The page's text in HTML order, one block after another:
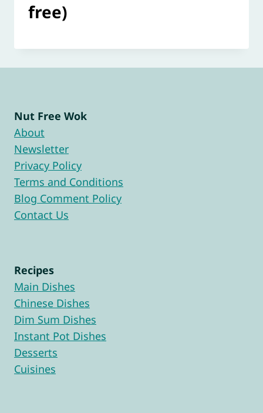
free)
Nut Free Wok
About
Newsletter
Privacy Policy
Terms and Conditions
Blog Comment Policy
Contact Us
Recipes
Main Dishes
Chinese Dishes
Dim Sum Dishes
Instant Pot Dishes
Desserts
Cuisines